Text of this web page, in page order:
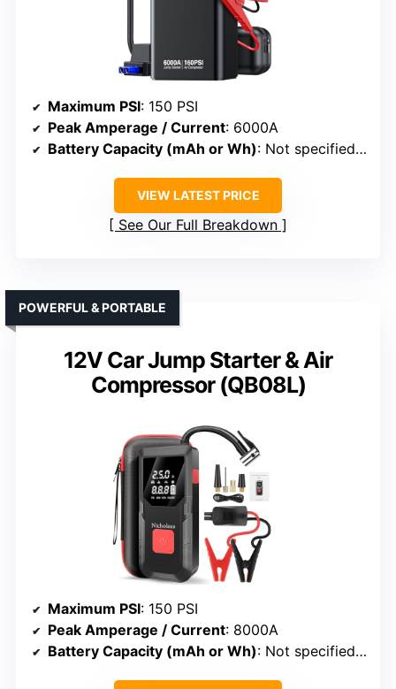
Maximum PSI: 150 PSI
Peak Amperage / Current: 6000A
Battery Capacity (mAh or Wh): Not specified (battery system)
VIEW LATEST PRICE
See Our Full Breakdown
12V Car Jump Starter & Air
Compressor (QB08L)
POWERFUL & PORTABLE
Maximum PSI: 150 PSI
Peak Amperage / Current: 8000A
Battery Capacity (mAh or Wh): Not specified (battery system)